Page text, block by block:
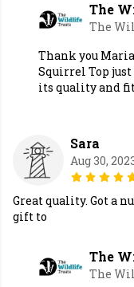
The
The
Thank you
Squirrel Top
its quality and
Sara
Aug 30,
Great quality. Got a
gift to
The
The